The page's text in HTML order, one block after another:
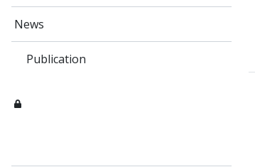
News
Publication